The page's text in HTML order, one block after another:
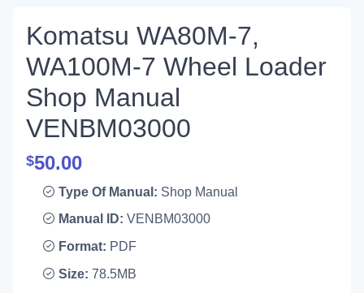
Komatsu WA80M-7,
WA100M-7 Wheel Loader
Shop Manual
VENBM03000
$50.00
Type Of Manual: Shop Manual
Manual ID: VENBM03000
Format: PDF
Size: 78.5MB